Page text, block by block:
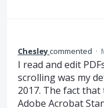
Chesleycommented ·
I read and edit
scrolling was my
2017. The fact
Adobe Acrobat